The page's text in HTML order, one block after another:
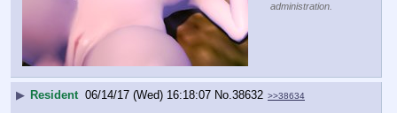
administration.
▶ Resident 06/14/17 (Wed) 16:18:07 No. 38632 >>38634